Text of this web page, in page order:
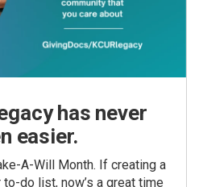
has never
easier.
A-Will Month. If creating a
do list, now’s a great time